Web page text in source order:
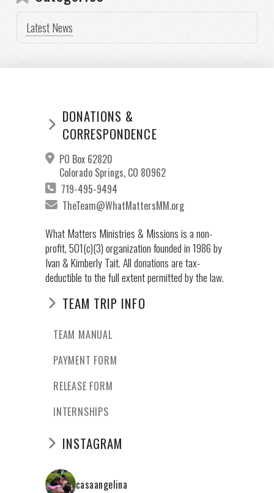
Latest News
DONATIONS &
CORRESPONDENCE
PO Box 62820
Colorado Springs, CO 80962
719-495-9494
TheTeam@WhatMattersMM.org
What Matters Ministries & Missions is a non-
profit, 501(c)(3) organization founded in 1986 by
Ivan & Kimberly Tait. All donations are tax-
deductible to the full extent permitted by the law.
TEAM TRIP INFO
TEAM MANUAL
PAYMENT FORM
RELEASE FORM
INTERNSHIPS
INSTAGRAM
casaangelina